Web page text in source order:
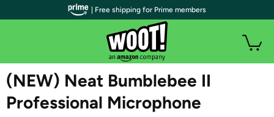
WOOT PLUS
(NEW) Neat Bumblebee II
Professional Microphone
| Free shipping for Prime members